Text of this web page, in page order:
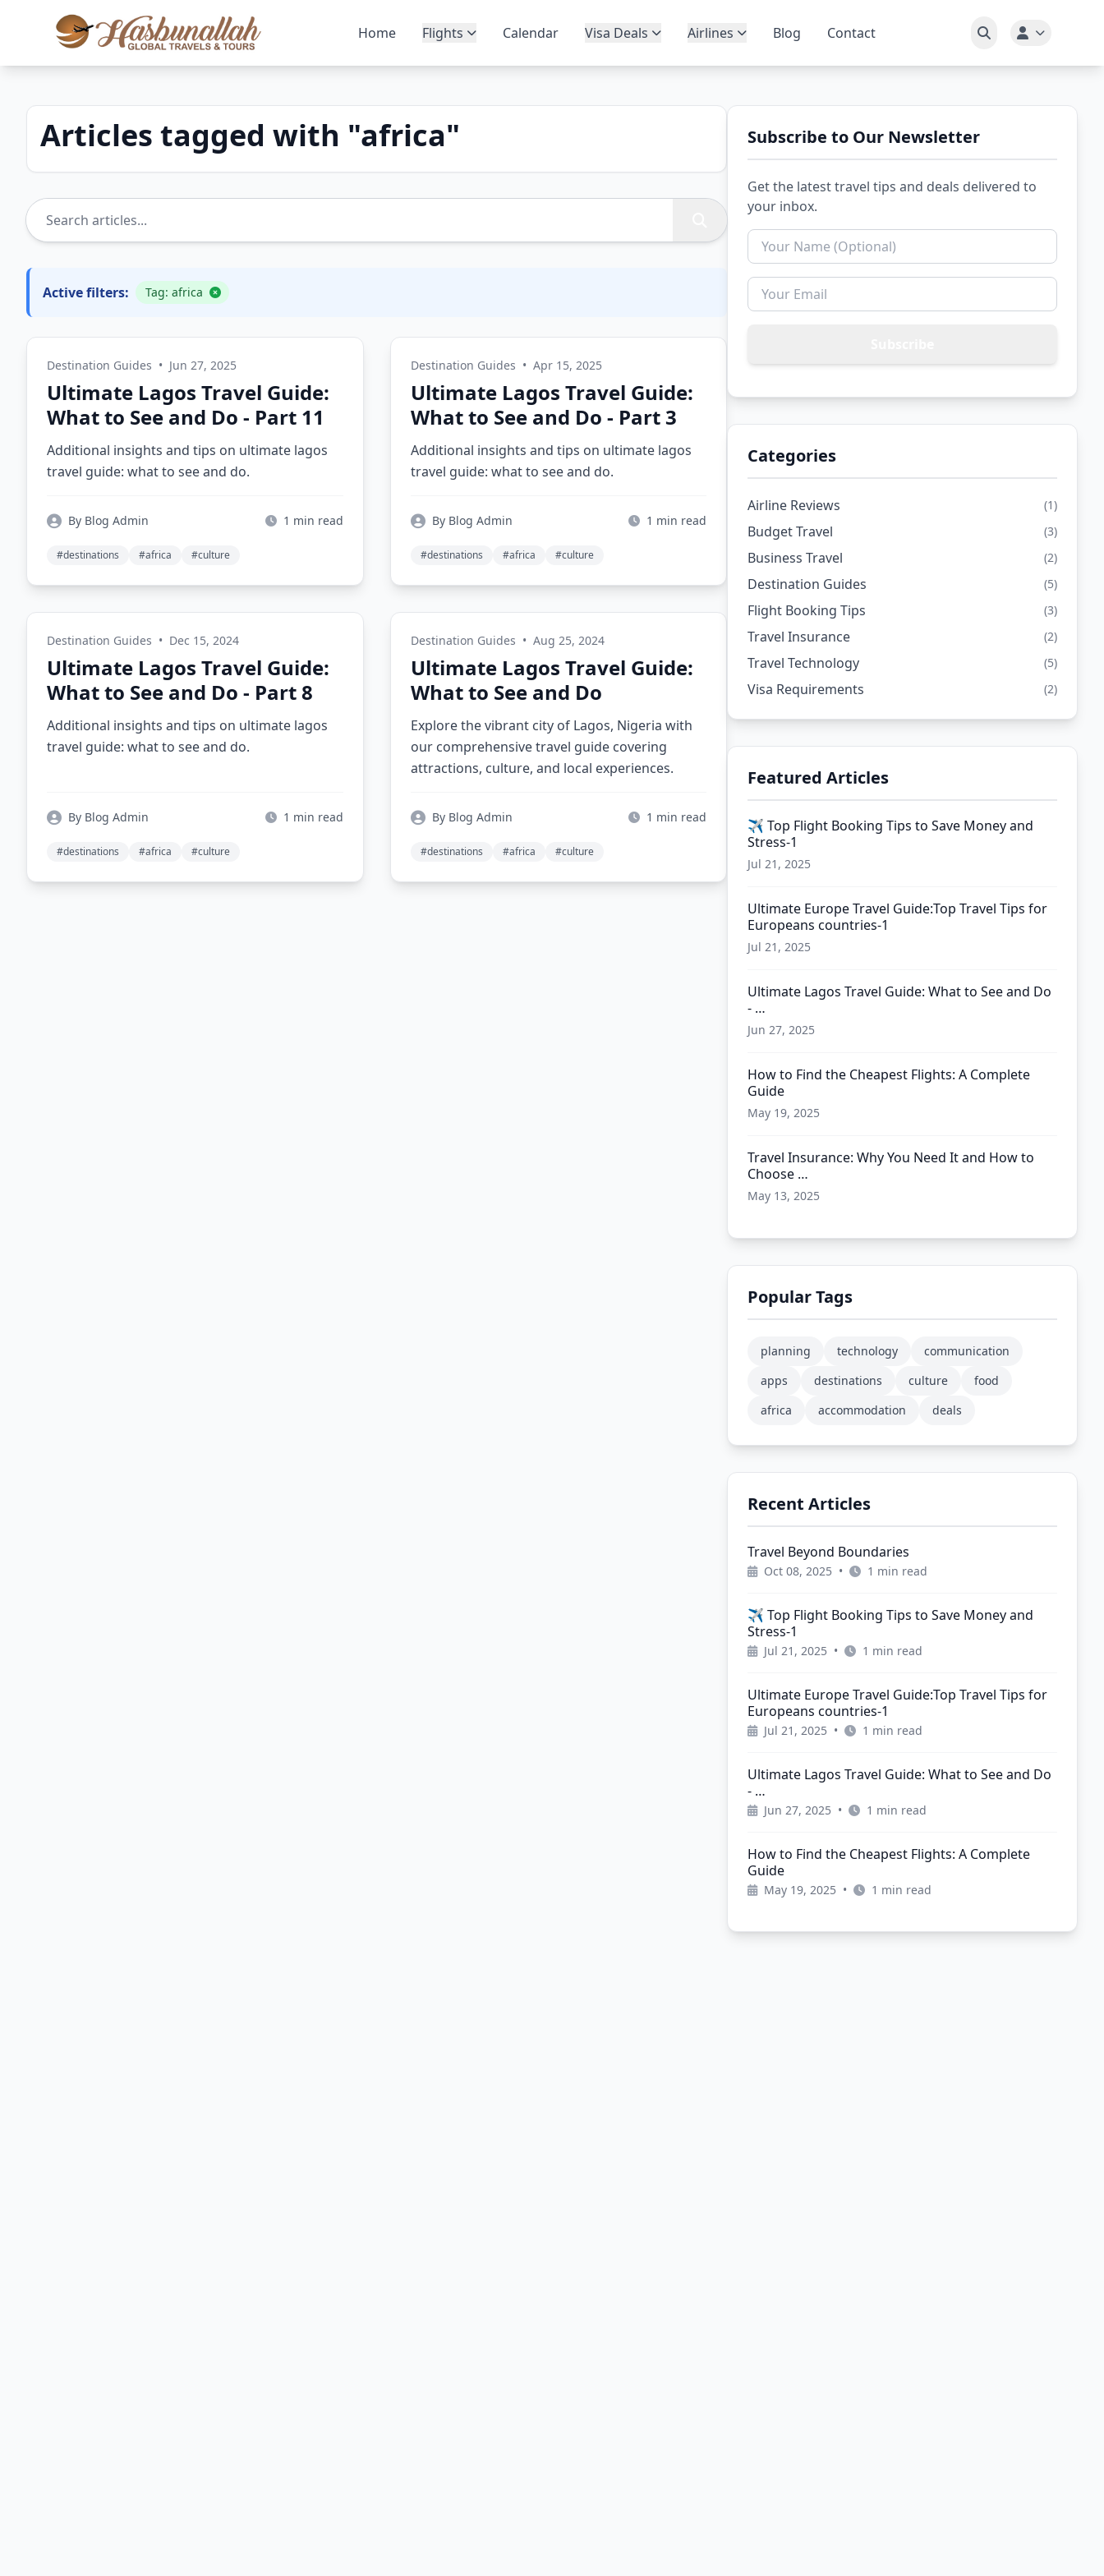
Home Flights Calendar Visa Deals Airlines Blog Contact
Articles tagged with "africa"
Active filters: Tag: africa
Destination Guides • Jun 27, 2025
Ultimate Lagos Travel Guide:
What to See and Do - Part 11
Additional insights and tips on ultimate lagos
travel guide: what to see and do.
By Blog Admin 1 min read
#destinations #africa #culture
Destination Guides • Apr 15, 2025
Ultimate Lagos Travel Guide:
What to See and Do - Part 3
Additional insights and tips on ultimate lagos
travel guide: what to see and do.
By Blog Admin 1 min read
#destinations #africa #culture
Destination Guides • Dec 15, 2024
Ultimate Lagos Travel Guide:
What to See and Do - Part 8
Additional insights and tips on ultimate lagos
travel guide: what to see and do.
By Blog Admin 1 min read
#destinations #africa #culture
Destination Guides • Aug 25, 2024
Ultimate Lagos Travel Guide:
What to See and Do
Explore the vibrant city of Lagos, Nigeria with
our comprehensive travel guide covering
attractions, culture, and local experiences.
By Blog Admin 1 min read
#destinations #africa #culture
Subscribe to Our Newsletter
Get the latest travel tips and deals delivered to
your inbox.
Categories
Airline Reviews (1)
Budget Travel (3)
Business Travel (2)
Destination Guides (5)
Flight Booking Tips (3)
Travel Insurance (2)
Travel Technology (5)
Visa Requirements (2)
Featured Articles
✈️ Top Flight Booking Tips to Save Money and
Stress-1
Jul 21, 2025
Ultimate Europe Travel Guide:Top Travel Tips for
Europeans countries-1
Jul 21, 2025
Ultimate Lagos Travel Guide: What to See and Do
- …
Jun 27, 2025
How to Find the Cheapest Flights: A Complete
Guide
May 19, 2025
Travel Insurance: Why You Need It and How to
Choose …
May 13, 2025
Popular Tags
planning technology
communication
apps
destinations culture
food
africa
accommodation deals
Recent Articles
Travel Beyond Boundaries
Oct 08, 2025 • 1 min read
✈️ Top Flight Booking Tips to Save Money and
Stress-1
Jul 21, 2025 • 1 min read
Ultimate Europe Travel Guide:Top Travel Tips for
Europeans countries-1
Jul 21, 2025 • 1 min read
Ultimate Lagos Travel Guide: What to See and Do
- …
Jun 27, 2025 • 1 min read
How to Find the Cheapest Flights: A Complete
Guide
May 19, 2025 • 1 min read